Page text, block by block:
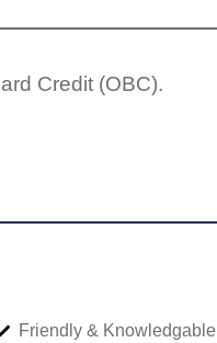
Credit (OBC).
Friendly & Knowledgable